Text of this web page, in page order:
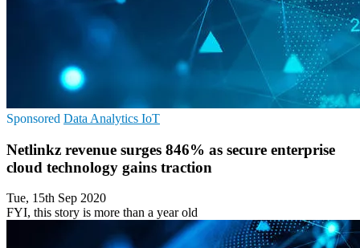
Sponsored Data Analytics IoT
Netlinkz revenue surges 846% as secure enterprise
cloud technology gains traction
Tue, 15th Sep 2020
FYI, this story is more than a year old